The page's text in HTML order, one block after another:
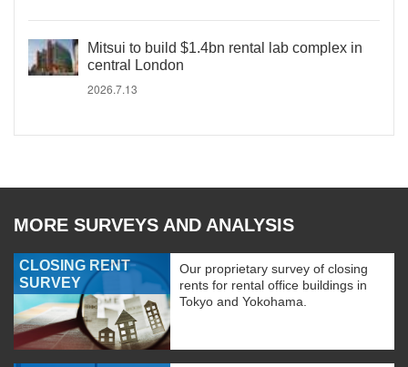
Mitsui to build $1.4bn rental lab complex in
central London
2026.7.13
MORE SURVEYS AND ANALYSIS
CLOSING RENT
SURVEY
Our proprietary survey of closing
rents for rental office buildings in
Tokyo and Yokohama.